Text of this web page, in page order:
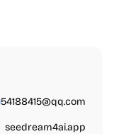
54188415@qq.com
seedream4ai.app